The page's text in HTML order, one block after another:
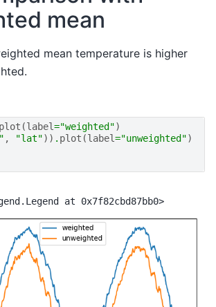
mean
mean temperature is higher
plot (label="weighted")
, "lat")) . plot (label="unweighted")